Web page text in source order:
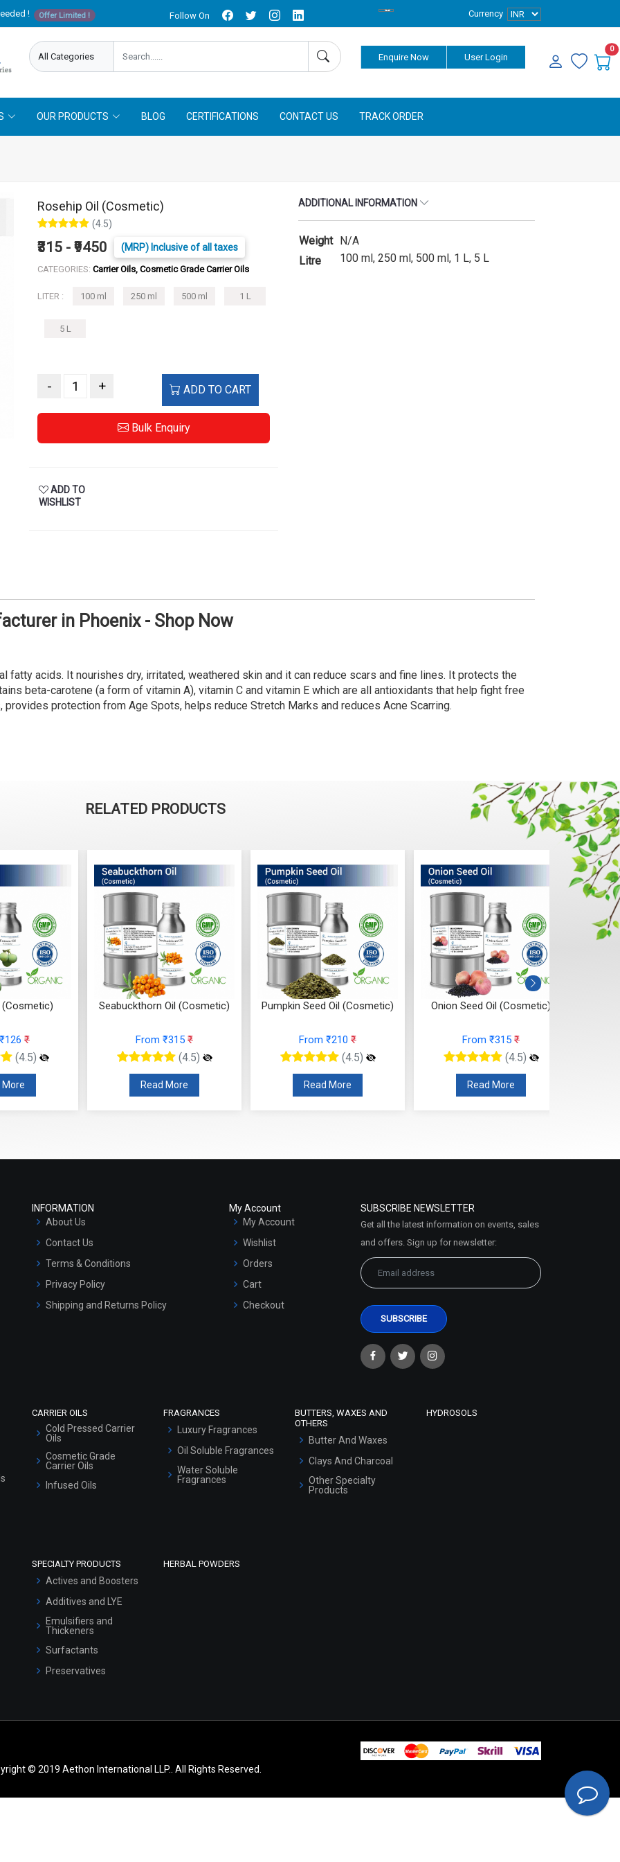
! Offer Limited ! Follow On Currency
Enquire Now User Login
0
OUR PRODUCTS BLOG CERTIFICATIONS CONTACT US TRACK ORDER
Rosehip Oil (Cosmetic)
(4.5)
₹315 - ₹9450 (MRP) Inclusive of all taxes
CATEGORIES: Carrier Oils, Cosmetic Grade Carrier Oils
LITER : 100 ml 250 ml 500 ml 1 L
5 L
- + ADD TO CART
Bulk Enquiry
ADD TO
WISHLIST
ADDITIONAL INFORMATION
Weight N/A
Litre
100 ml, 250 ml, 500 ml, 1 L, 5 L
in Phoenix - Shop Now
fatty acids. It nourishes dry, irritated, weathered skin and it can reduce scars and fine lines. It protects the
beta-carotene (a form of vitamin A), vitamin C and vitamin E which are all antioxidants that help fight free
protection from Age Spots, helps reduce Stretch Marks and reduces Acne Scarring.
RELATED PRODUCTS
(Cosmetic)
₹
(4.5)
More
Seabuckthorn Oil (Cosmetic)
From ₹315 ₹
(4.5)
Read More
Pumpkin Seed Oil (Cosmetic)
From ₹210 ₹
(4.5)
Read More
Onion Seed Oil (Cosmetic)
From ₹315 ₹
(4.5)
Read More
INFORMATION
About Us
Contact Us
Terms & Conditions
Privacy Policy
Shipping and Returns Policy
My Account
My Account
Wishlist
Orders
Cart
Checkout
SUBSCRIBE NEWSLETTER
Get all the latest information on events, sales
and offers. Sign up for newsletter:
CARRIER OILS
Cold Pressed Carrier
Oils
Cosmetic Grade
Carrier Oils
Infused Oils
FRAGRANCES
Luxury Fragrances
Oil Soluble Fragrances
Water Soluble
Fragrances
BUTTERS, WAXES AND
OTHERS
Butter And Waxes
Clays And Charcoal
Other Specialty
Products
HYDROSOLS
SPECIALTY PRODUCTS
Actives and Boosters
Additives and LYE
Emulsifiers and
Thickeners
Surfactants
Preservatives
HERBAL POWDERS
© 2019 Aethon International LLP.. All Rights Reserved.